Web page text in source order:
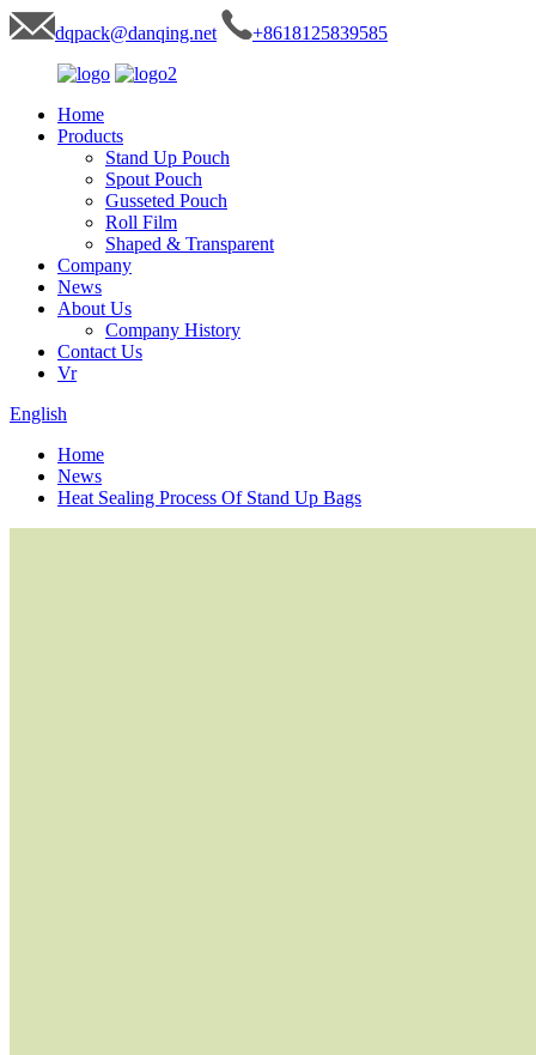
dqpack@danqing.net +8618125839585
Home
Products
Stand Up Pouch
Spout Pouch
Gusseted Pouch
Roll Film
Shaped & Transparent
Company
News
About Us
Company History
Contact Us
Vr
English
Home
News
Heat Sealing Process Of Stand Up Bags